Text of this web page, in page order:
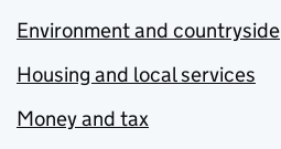
Environment and countryside
Housing and local services
Money and tax